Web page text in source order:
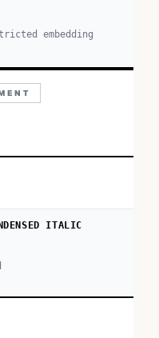
embedding
ITALIC